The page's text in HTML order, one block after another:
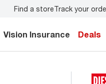
starts here!
Find a storeTrack your
Vision Insurance Deals